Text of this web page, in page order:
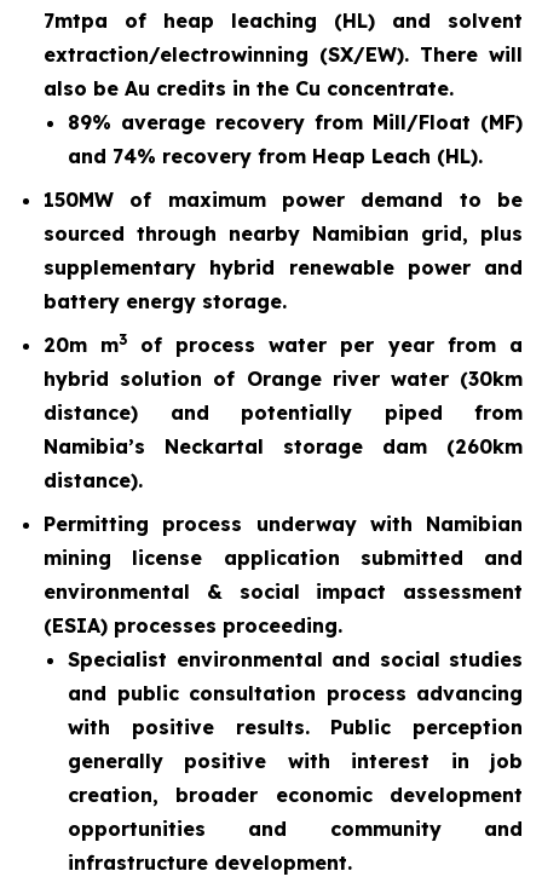
7mtpa of heap leaching (HL) and solvent
extraction/electrowinning (SX/EW). There will
also be Au credits in the Cu concentrate.
89% average recovery from Mill/Float (MF)
and 74% recovery from Heap Leach (HL).
150MW of maximum power demand to be
sourced through nearby Namibian grid, plus
supplementary hybrid renewable power and
battery energy storage.
20m m3 of process water per year from a
hybrid solution of Orange river water (30km
distance) and potentially piped from
Namibia’s Neckartal storage dam (260km
distance).
Permitting process underway with Namibian
mining license application submitted and
environmental & social impact assessment
(ESIA) processes proceeding.
Specialist environmental and social studies
and public consultation process advancing
with positive results. Public perception
generally positive with interest in job
creation, broader economic development
opportunities and community and
infrastructure development.